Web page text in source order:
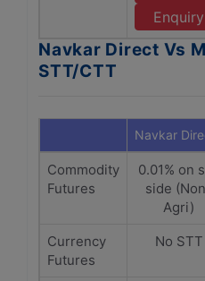
Enquiry
Navkar Direct Vs
STT/CTT
Navkar
Commodity
Futures
0.01% on
side
Agri)
Currency
Futures
No STT